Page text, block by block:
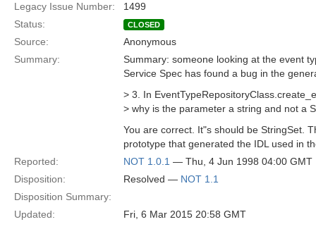
Legacy Issue Number:
1499
Status:
CLOSED
Source:
Anonymous
Summary:
Summary: someone looking at the event
Service Spec has found a bug in the
> 3. In
> why is the parameter a string and not a
You are correct. It"s should be StringSet.
prototype that generated the IDL used in
Reported:
NOT 1.0.1 — Thu, 4 Jun 1998 04:00 GMT
Disposition:
Resolved — NOT 1.1
Disposition Summary:
Updated:
Fri, 6 Mar 2015 20:58 GMT